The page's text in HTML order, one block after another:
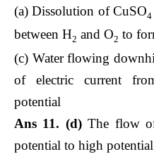
(a) Dissolution of CuSO4
between H2 and O2 to
(c) Water
of electric current
potential
Ans 11. (d)The flow
potential to high potential